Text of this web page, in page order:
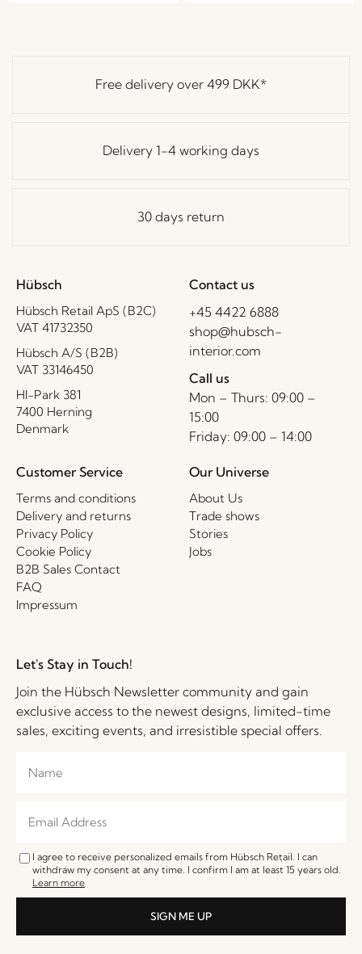
Free delivery over 499 DKK*
Delivery 1-4 working days
30 days return
Hübsch
Hübsch Retail ApS (B2C)
VAT 41732350
Hübsch A/S (B2B)
VAT 33146450
HI-Park 381
7400 Herning
Denmark
Contact us
+45 4422 6888
shop@hubsch-
interior.com
Call us
Mon – Thurs: 09:00 –
15:00
Friday: 09:00 – 14:00
Customer Service
Terms and conditions
Delivery and returns
Privacy Policy
Cookie Policy
B2B Sales Contact
FAQ
Impressum
Our Universe
About Us
Trade shows
Stories
Jobs
Let's Stay in Touch!
Join the Hübsch Newsletter community and gain
exclusive access to the newest designs, limited-time
sales, exciting events, and irresistible special offers.
I agree to receive personalized emails from Hübsch Retail. I can
withdraw my consent at any time. I confirm I am at least 15 years old.
Learn more
SIGN ME UP